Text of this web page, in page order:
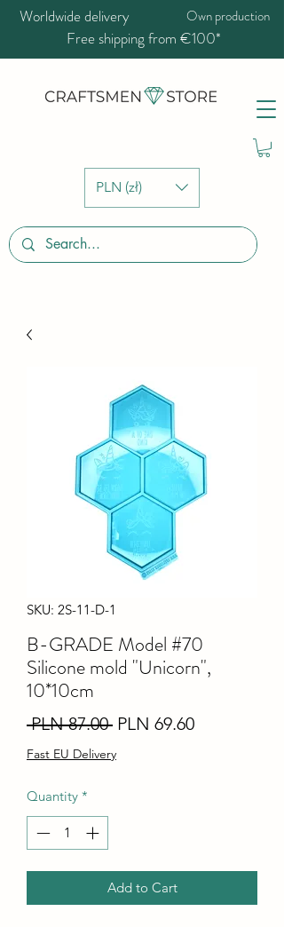
PLN (zł)
Worldwide delivery Own production
Free shipping from €100*
SKU: 2S-11-D-1
B-GRADE Model #70
Silicone mold "Unicorn",
10*10cm
PLN 87.00 Regular
Price
PLN 69.60Sale
Fast EU Delivery
Quantity *
Add to Cart